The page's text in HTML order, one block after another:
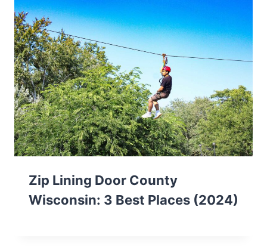
Zip Lining Door County
Wisconsin: 3 Best Places (2024)